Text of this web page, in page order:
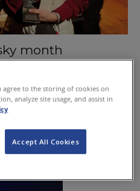
month
agree to the storing of cookies on
analyze site usage, and assist in
Accept All Cookies